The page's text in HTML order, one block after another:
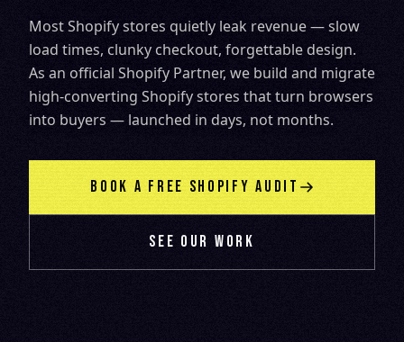
Most Shopify stores quietly leak revenue — slow
load times, clunky checkout, forgettable design.
As an official Shopify Partner, we build and migrate
high-converting Shopify stores that turn browsers
into buyers — launched in days, not months.
BOOK A FREE SHOPIFY AUDIT
SEE OUR WORK